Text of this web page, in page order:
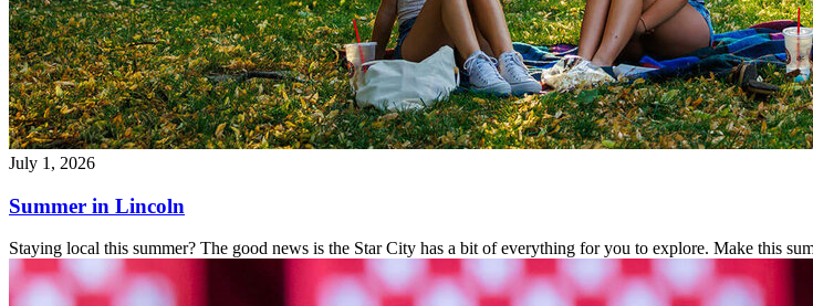
July 1, 2026
Summer in Lincoln
Staying local this summer? The good news is the Star City has a bit of everything for you to explore. Make this